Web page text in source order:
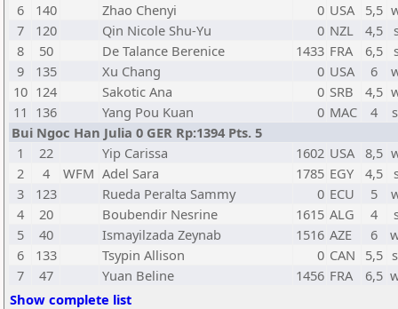
6
140 Zhao Chenyi 0 USA 5,5
7
120 Qin Nicole Shu-Yu 0 NZL 4,5
8
50 De Talance Berenice 1433 FRA 6,5
9
135 Xu Chang 0 USA 6
10 124 Sakotic Ana 0 SRB 4,5
11 136 Yang Pou Kuan 0 MAC 4
Bui Ngoc Han Julia 0 GER Rp:1394 Pts. 5
1
22 Yip Carissa 1602 USA 8,5
2
4 WFM Adel Sara 1785 EGY 4,5
3
123 Rueda Peralta Sammy 0 ECU 5
4
20 Boubendir Nesrine 1615 ALG 4
5
40 Ismayilzada Zeynab 1516 AZE 6
6
133 Tsypin Allison 0 CAN 5,5
7
47 Yuan Beline 1456 FRA 6,5
Show complete list